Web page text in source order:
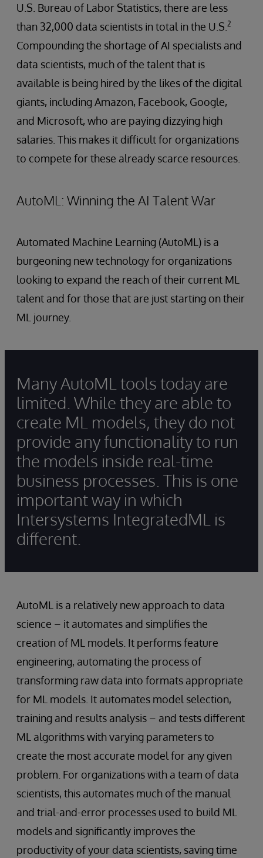
U.S. Bureau of Labor Statistics, there are less
than 32,000 data scientists in total in the U.S. 2
Compounding the shortage of AI specialists and
data scientists, much of the talent that is
available is being hired by the likes of the digital
giants, including Amazon, Facebook, Google,
and Microsoft, who are paying dizzying high
salaries. This makes it difficult for organizations
to compete for these already scarce resources.
AutoML: Winning the AI Talent War
Automated Machine Learning (AutoML) is a
burgeoning new technology for organizations
looking to expand the reach of their current ML
talent and for those that are just starting on their
ML journey.
Many AutoML tools today are
limited. While they are able to
create ML models, they do not
provide any functionality to run
the models inside real-time
business processes. This is one
important way in which
Intersystems IntegratedML is
different.
AutoML is a relatively new approach to data
science – it automates and simplifies the
creation of ML models. It performs feature
engineering, automating the process of
transforming raw data into formats appropriate
for ML models. It automates model selection,
training and results analysis – and tests different
ML algorithms with varying parameters to
create the most accurate model for any given
problem. For organizations with a team of data
scientists, this automates much of the manual
and trial-and-error processes used to build ML
models and significantly improves the
productivity of your data scientists, saving time